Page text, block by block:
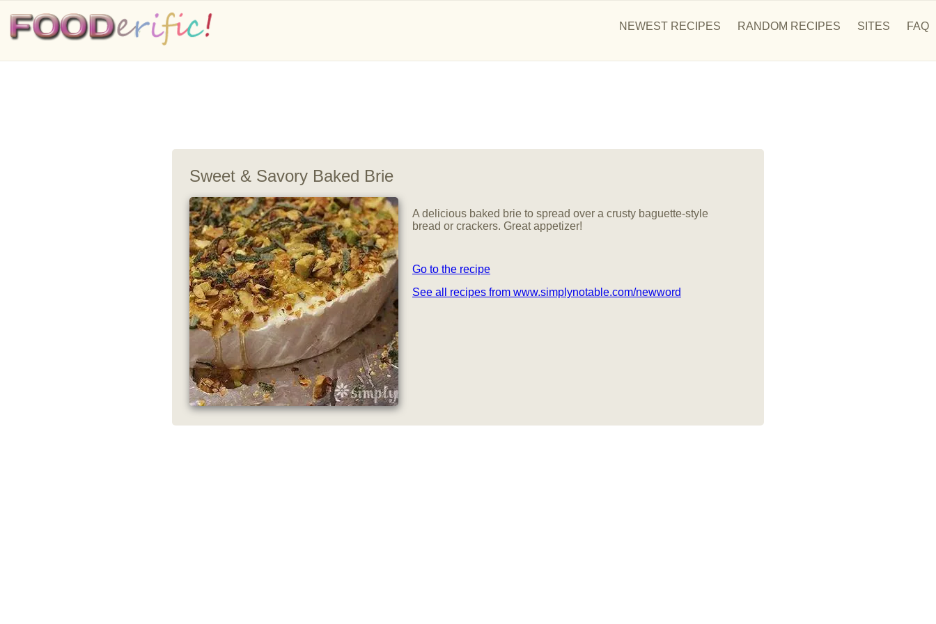
NEWEST RECIPES RANDOM RECIPES SITES FAQ
Sweet & Savory Baked Brie
A delicious baked brie to spread over a crusty baguette-style
bread or crackers. Great appetizer!
Go to the recipe
See all recipes from www.simplynotable.com/newword